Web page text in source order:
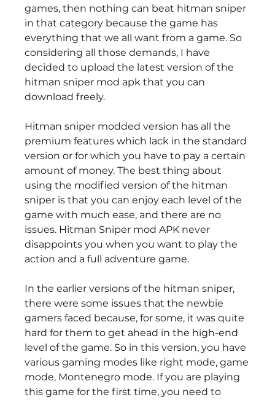
games, then nothing can beat hitman sniper
in that category because the game has
everything that we all want from a game. So
considering all those demands, I have
decided to upload the latest version of the
hitman sniper mod apk that you can
download freely.
Hitman sniper modded version has all the
premium features which lack in the standard
version or for which you have to pay a certain
amount of money. The best thing about
using the modified version of the hitman
sniper is that you can enjoy each level of the
game with much ease, and there are no
issues. Hitman Sniper mod APK never
disappoints you when you want to play the
action and a full adventure game.
In the earlier versions of the hitman sniper,
there were some issues that the newbie
gamers faced because, for some, it was quite
hard for them to get ahead in the high-end
level of the game. So in this version, you have
various gaming modes like right mode, game
mode, Montenegro mode. If you are playing
this game for the first time, you need to